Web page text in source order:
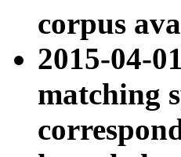
corpus
2015-04-
matching